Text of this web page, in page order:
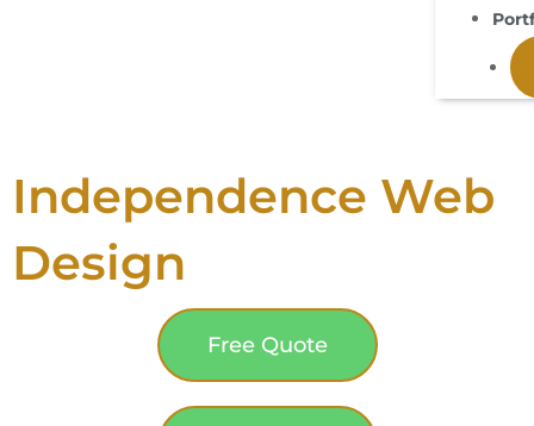
Independence Web
Design
Free Quote